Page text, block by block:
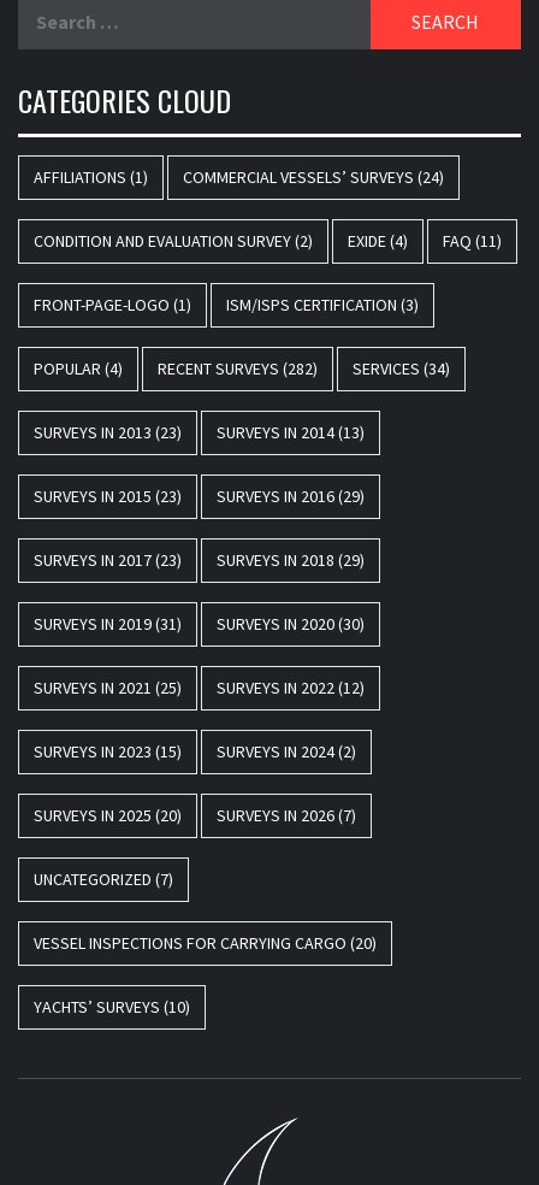
for:
CATEGORIES CLOUD
AFFILIATIONS (1) COMMERCIAL VESSELS’ SURVEYS (24)
CONDITION AND EVALUATION SURVEY(2) EXIDE(4) FAQ (11)
FRONT-PAGE-LOGO (1) ISM/ISPS CERTIFICATION (3)
POPULAR (4) RECENT SURVEYS (282) SERVICES (34)
SURVEYS IN 2013 (23) SURVEYS IN 2014(13)
SURVEYS IN 2015 (23) SURVEYS IN 2016(29)
SURVEYS IN 2017(23) SURVEYS IN 2018 (29)
SURVEYS IN 2019(31) SURVEYS IN 2020(30)
SURVEYS IN 2021 (25) SURVEYS IN 2022(12)
SURVEYS IN 2023 (15) SURVEYS IN 2024(2)
SURVEYS IN 2025 (20) SURVEYS IN 2026(7)
UNCATEGORIZED (7)
VESSEL INSPECTIONS FOR CARRYING CARGO (20)
YACHTS’ SURVEYS (10)